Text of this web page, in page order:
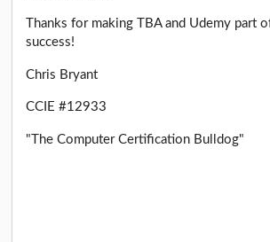
Thanks for making TBA and Udemy part
success!
Chris Bryant
CCIE #12933
"The Computer Certification Bulldog"